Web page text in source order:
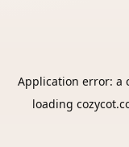
Application error: a
loading